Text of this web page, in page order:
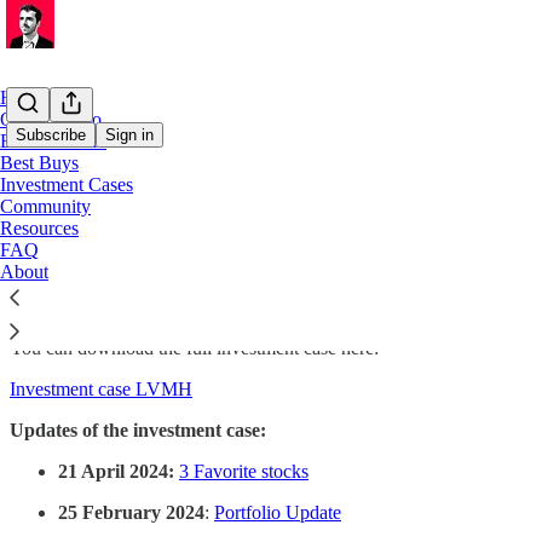
Subscribe Sign in
Home
Our Portfolio
ETF Portfolio
Best Buys
Investment Cases
Community
Resources
FAQ
About
LVMH
On this page, you find all the information about LVMH
You can download the full investment case here:
Investment case LVMH
Updates of the investment case:
21 April 2024: 3 Favorite stocks
25 February 2024: Portfolio Update